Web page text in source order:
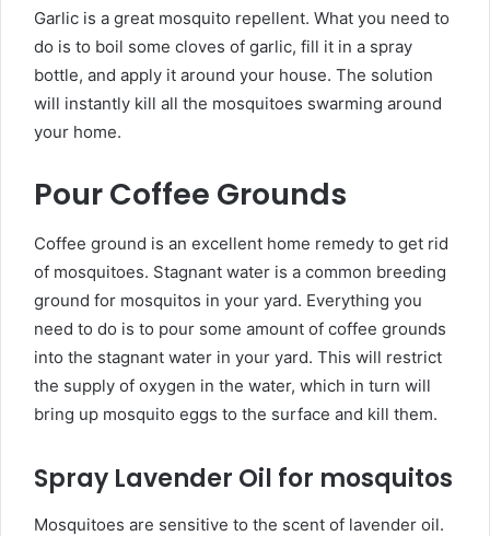
Garlic is a great mosquito repellent. What you need to
do is to boil some cloves of garlic, fill it in a spray
bottle, and apply it around your house. The solution
will instantly kill all the mosquitoes swarming around
your home.
Pour Coffee Grounds
Coffee ground is an excellent home remedy to get rid
of mosquitoes. Stagnant water is a common breeding
ground for mosquitos in your yard. Everything you
need to do is to pour some amount of coffee grounds
into the stagnant water in your yard. This will restrict
the supply of oxygen in the water, which in turn will
bring up mosquito eggs to the surface and kill them.
Spray Lavender Oil for mosquitos
Mosquitoes are sensitive to the scent of lavender oil.